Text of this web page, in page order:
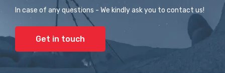
In case of any questions - We kindly ask you to contact us!
Get in touch